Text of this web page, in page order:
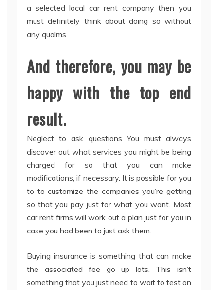
a selected local car rent company then you
must definitely think about doing so without
any qualms.
And therefore, you may be
happy with the top end
result.
Neglect to ask questions You must always
discover out what services you might be being
charged for so that you can make
modifications, if necessary. It is possible for you
to to customize the companies you’re getting
so that you pay just for what you want. Most
car rent firms will work out a plan just for you in
case you had been to just ask them.
Buying insurance is something that can make
the associated fee go up lots. This isn’t
something that you just need to wait to test on